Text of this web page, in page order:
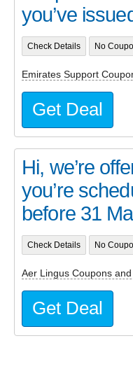
you’ve
Check Details No
Emirates Support
Get Deal
Hi, we’re
you’re
before 31
Check Details No
Aer Lingus Coupons
Get Deal